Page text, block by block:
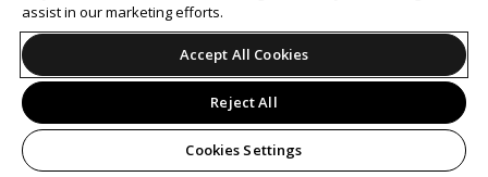
assist in our marketing efforts.
Accept All Cookies
Reject All
Cookies Settings